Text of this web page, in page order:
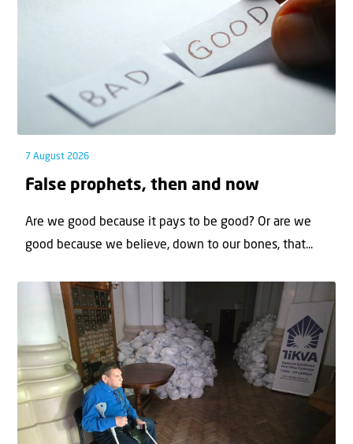
7 August 2026
False prophets, then and now
Are we good because it pays to be good? Or are we
good because we believe, down to our bones, that...